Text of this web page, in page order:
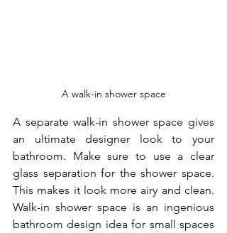
A walk-in shower space
A separate walk-in shower space gives
an ultimate designer look to your
bathroom. Make sure to use a clear
glass separation for the shower space.
This makes it look more airy and clean.
Walk-in shower space is an ingenious
bathroom design idea for small spaces